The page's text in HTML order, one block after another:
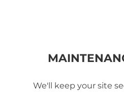
We'll keep your site